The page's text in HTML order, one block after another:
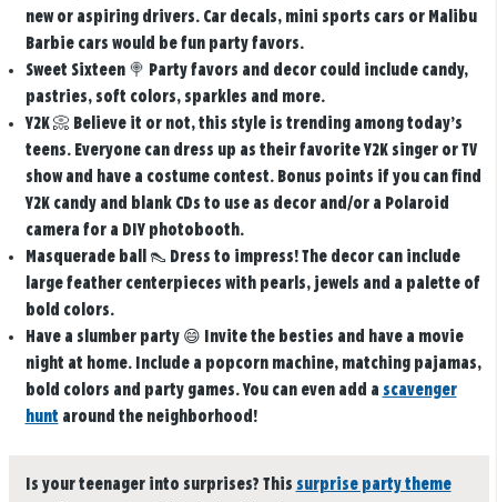
new or aspiring drivers. Car decals, mini sports cars or Malibu
Barbie cars would be fun party favors.
Sweet Sixteen🍭 Party favors and decor could include candy,
pastries, soft colors, sparkles and more.
Y2K📀 Believe it or not, this style is trending among today’s
teens. Everyone can dress up as their favorite Y2K singer or TV
show and have a costume contest. Bonus points if you can find
Y2K candy and blank CDs to use as decor and/or a Polaroid
camera for a DIY photobooth.
Masquerade ball
👠 Dress to impress! The decor can include
large feather centerpieces with pearls, jewels and a palette of
bold colors.
Have a slumber party😄 Invite the besties and have a movie
night at home. Include a popcorn machine, matching pajamas,
bold colors and party games. You can even add a scavenger
hunt around the neighborhood!
Is your teenager into surprises? This surprise party theme